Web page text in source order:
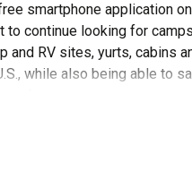
smartphone application
continue looking for
and RV sites, yurts, cabins
while also being able to
ideas for where to travel.